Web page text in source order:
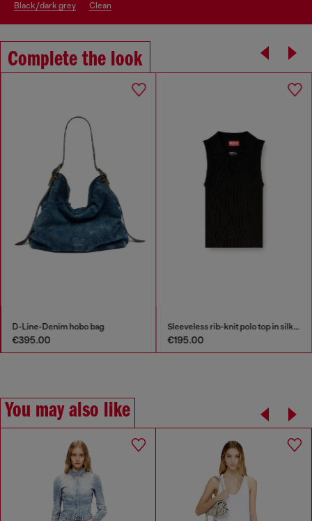
black/dark grey clean
Complete the look
D-Line-Denim hobo bag
€395.00
Sleeveless rib-knit polo top in silk blend
€195.00
You may also like